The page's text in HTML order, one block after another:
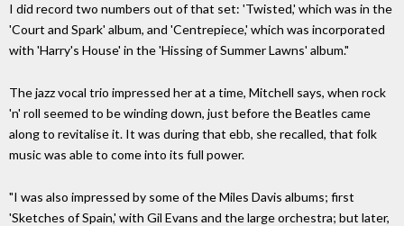
I did record two numbers out of that set: 'Twisted,' which was in the
'Court and Spark' album, and 'Centrepiece,' which was incorporated
with 'Harry's House' in the 'Hissing of Summer Lawns' album."
The jazz vocal trio impressed her at a time, Mitchell says, when rock
'n' roll seemed to be winding down, just before the Beatles came
along to revitalise it. It was during that ebb, she recalled, that folk
music was able to come into its full power.
"I was also impressed by some of the Miles Davis albums; first
'Sketches of Spain,' with Gil Evans and the large orchestra; but later,